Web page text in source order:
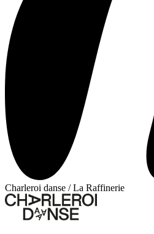
Charleroi danse / La Raffinerie